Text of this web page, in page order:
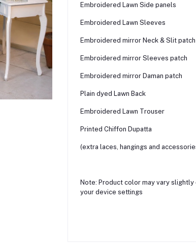
Embroidered Lawn Side panels
Embroidered Lawn Sleeves
Embroidered mirror Neck & Slit patch
Embroidered mirror Sleeves patch
Embroidered mirror Daman patch
Plain dyed Lawn Back
Embroidered Lawn Trouser
Printed Chiffon Dupatta
(extra laces, hangings and
Note: Product color may vary
your device settings